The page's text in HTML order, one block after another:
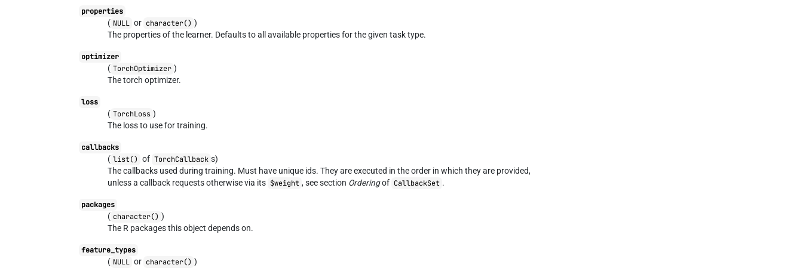
properties
( NULL or character() )
The properties of the learner. Defaults to all available properties for the given task type.
optimizer
( TorchOptimizer )
The torch optimizer.
loss
( TorchLoss )
The loss to use for training.
callbacks
( list() of TorchCallback s)
The callbacks used during training. Must have unique ids. They are executed in the order in which they are provided,
unless a callback requests otherwise via its $weight , see section Orderingof CallbackSet .
packages
( character() )
The R packages this object depends on.
feature_types
( NULL or character() )